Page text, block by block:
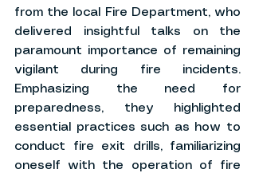
from the local Fire Department, who
delivered insightful talks on the
paramount importance of remaining
vigilant during fire incidents.
Emphasizing the need for
preparedness, they highlighted
essential practices such as how to
conduct fire exit drills, familiarizing
oneself with the operation of fire